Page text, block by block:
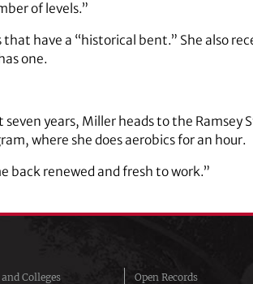
of levels.”
have a “historical bent.” She also
one.
years, Miller heads to the Ramsey
where she does aerobics for an hour.
back renewed and fresh to work.”
Colleges
Open Records